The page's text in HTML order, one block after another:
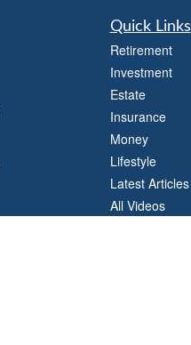
Quick Links
Retirement
Investment
Estate
Insurance
Money
Lifestyle
Latest Articles
All Videos